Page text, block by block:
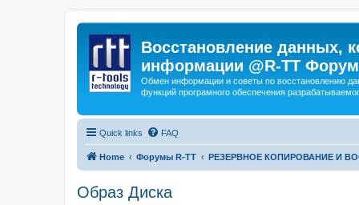
Восстановление данных,
информации @R-TT Форум
Обмен информации и советы по восстановлению
функций програмного обеспечения
Quick links FAQ
Home Форумы R-TT РЕЗЕРВНОЕ КОПИРОВАНИЕ И
Образ Диска